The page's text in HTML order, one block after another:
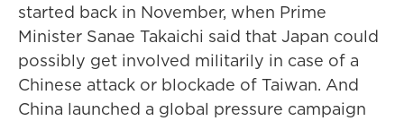
started back in November, when Prime
Minister Sanae Takaichi said that Japan could
possibly get involved militarily in case of a
Chinese attack or blockade of Taiwan. And
China launched a global pressure campaign